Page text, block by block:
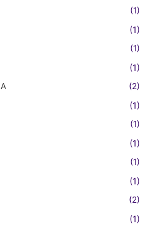
(1)
(1)
(1)
(1)
(2)
(1)
(1)
(1)
(1)
(1)
(2)
(1)